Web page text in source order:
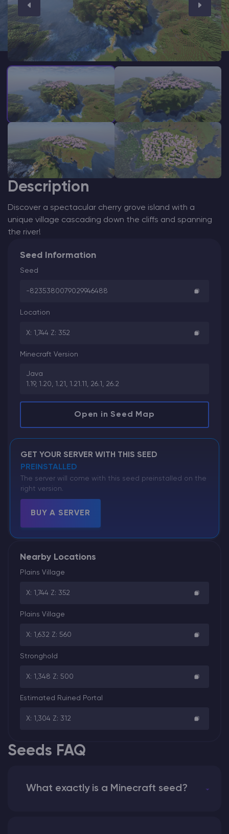
Modded Minecraft Servers
Game servers
More
Description
Discover a spectacular cherry grove island with a
unique village cascading down the cliffs and spanning
the river!
Seed Information
Seed
-8235380079029946488
Location
X: 1,744 Z: 352
Minecraft Version
Java
1.19, 1.20, 1.21, 1.21.11, 26.1, 26.2
Open in Seed Map
GET YOUR SERVER WITH THIS SEED
PREINSTALLED
The server will come with this seed preinstalled on the
right version.
BUY A SERVER
Nearby Locations
Plains Village
X: 1,744 Z: 352
Plains Village
X: 1,632 Z: 560
Stronghold
X: 1,348 Z: 500
Estimated Ruined Portal
X: 1,304 Z: 312
Seeds FAQ
What exactly is a Minecraft seed?